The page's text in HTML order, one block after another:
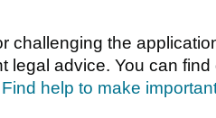
challenging the
legal advice. You can
Find help to make